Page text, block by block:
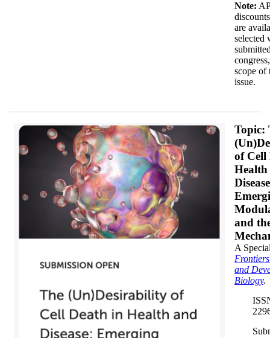
Note:
are
selected
scope of
issue.
Banner 2_350x.png
Topic:
of Cell
and
A
and
Biology.